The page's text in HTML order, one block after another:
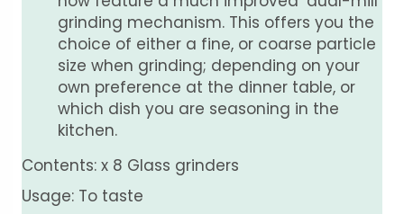
grinding mechanism. This offers you the
choice of either a fine, or coarse particle
size when grinding; depending on your
own preference at the dinner table, or
which dish you are seasoning in the
kitchen.
Contents: x 8 Glass grinders
Usage: To taste